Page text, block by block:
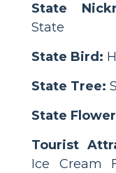
State
State
State Bird:
State Tree:
State
Tourist
Ice Cream